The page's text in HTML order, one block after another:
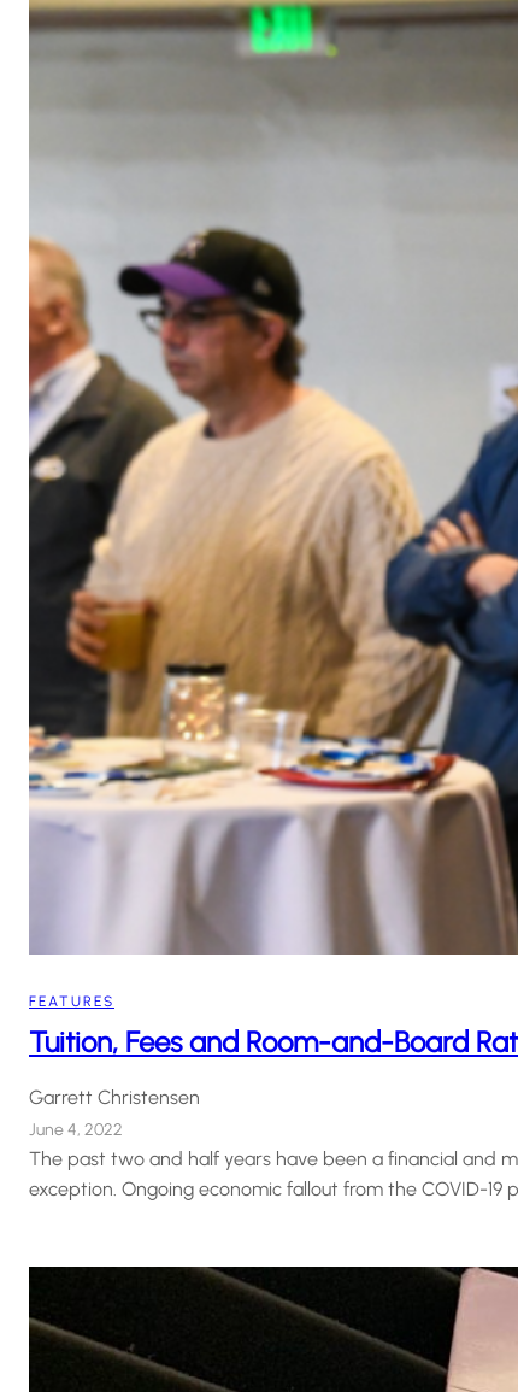
FEATURES
Tuition, Fees and Room-and-Board
Garrett Christensen
June 4, 2022
The past two and half years have been a financial and
exception. Ongoing economic fallout from the COVID-